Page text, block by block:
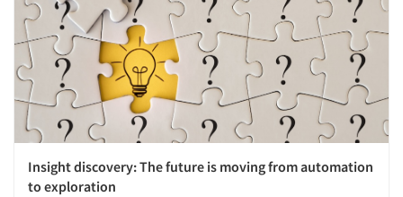
Insight discovery: The future is moving from automation
to exploration